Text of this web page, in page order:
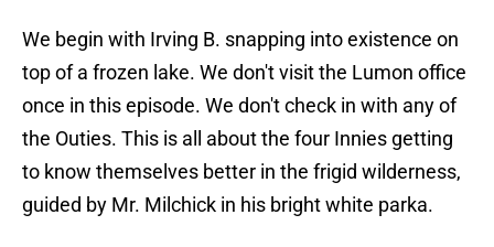
We begin with Irving B. snapping into existence on
top of a frozen lake. We don't visit the Lumon office
once in this episode. We don't check in with any of
the Outies. This is all about the four Innies getting
to know themselves better in the frigid wilderness,
guided by Mr. Milchick in his bright white parka.